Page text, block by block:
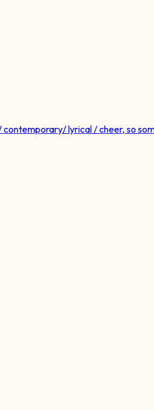
lyrical / cheer, so